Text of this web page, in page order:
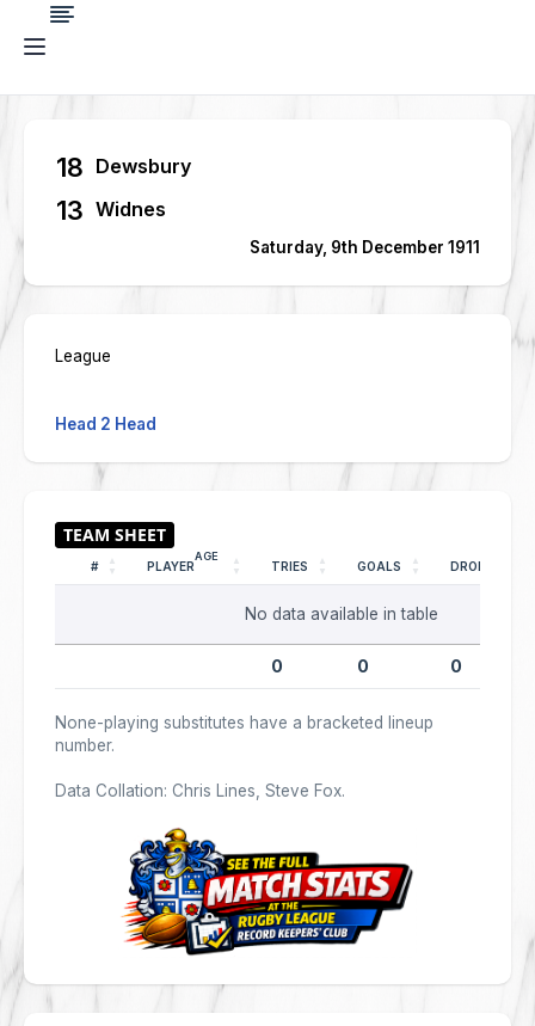
18 Dewsbury
13 Widnes
Saturday, 9th December 1911
League
Head 2 Head
# PLAYER
AGE
TRIES GOALS DROPS
No data available in table
0 0 0
None-playing substitutes have a bracketed lineup
number.
Data Collation: Chris Lines, Steve Fox.